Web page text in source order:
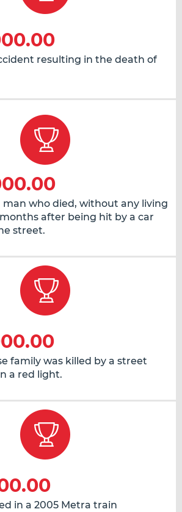
resulting in the death of
man who died, without any living
after being hit by a car
street.
family was killed by a street
a red light.
in a 2005 Metra train